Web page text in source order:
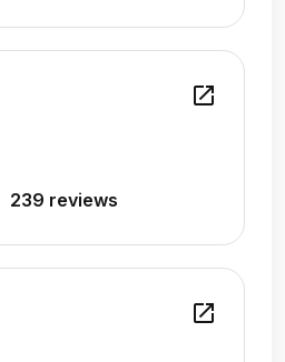
open_in_new
239 reviews
open_in_new